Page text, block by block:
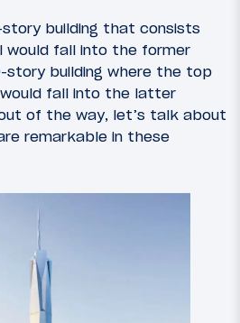
building that consists
would fall into the former
story building where the top
fall into the latter
of the way, let’s talk about
remarkable in these